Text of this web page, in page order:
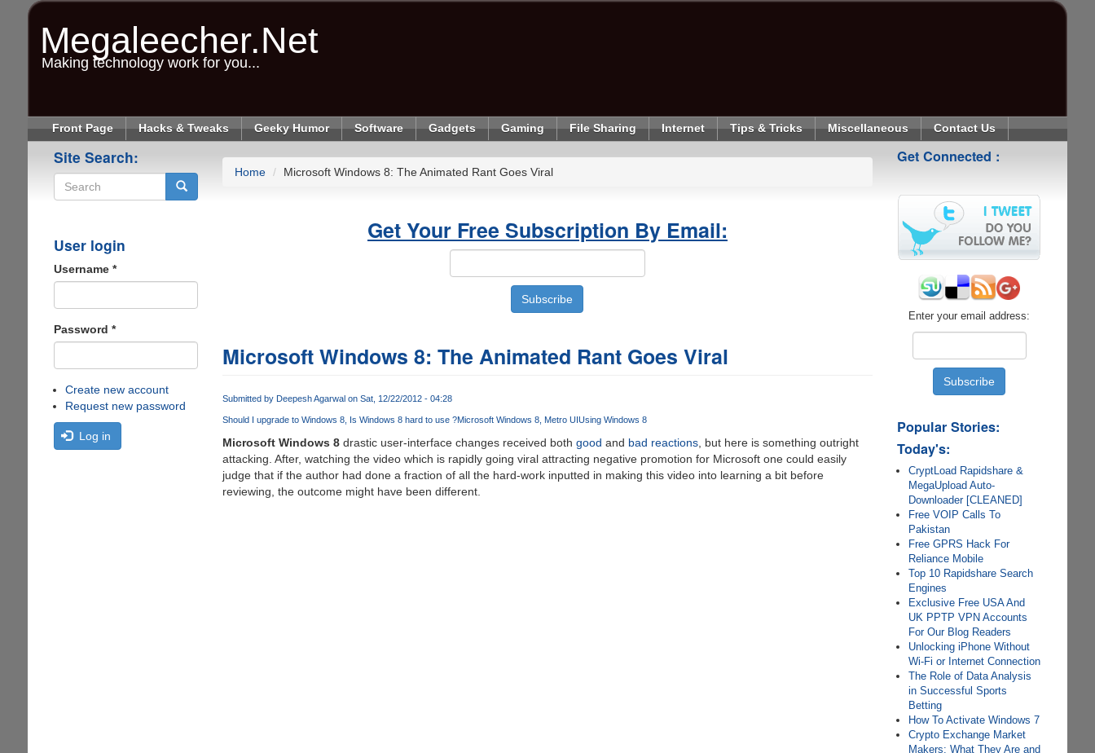
Megaleecher.Net
Making technology work for you...
Front Page Hacks & Tweaks Geeky Humor Software Gadgets Gaming File Sharing Internet Tips & Tricks Miscellaneous Contact Us
Site Search:
User login
Username *
Password *
Create new account
Request new password
Log in
Home Microsoft Windows 8: The Animated Rant Goes Viral
Get Your Free Subscription By Email:
Microsoft Windows 8: The Animated Rant Goes Viral
Submitted by Deepesh Agarwalon Sat, 12/22/2012 - 04:28
Should I upgrade to Windows 8 Is Windows 8 hard to use ?Microsoft Windows 8 Metro UIUsing Windows 8
Microsoft Windows 8drastic user-interface changes received both good and bad reactions, but here is something outright
attacking. After, watching the video which is rapidly going viral attracting negative promotion for Microsoft one could easily
judge that if the author had done a fraction of all the hard-work inputted in making this video into learning a bit before
reviewing, the outcome might have been different.
Get Connected :
Enter your email address:
Popular Stories:
Today's:
CryptLoad Rapidshare &
MegaUpload Auto-
Downloader [CLEANED]
Free VOIP Calls To
Pakistan
Free GPRS Hack For
Reliance Mobile
Top 10 Rapidshare Search
Engines
Exclusive Free USA And
UK PPTP VPN Accounts
For Our Blog Readers
Unlocking iPhone Without
Wi-Fi or Internet Connection
The Role of Data Analysis
in Successful Sports
Betting
How To Activate Windows 7
Crypto Exchange Market
Makers: What They Are and